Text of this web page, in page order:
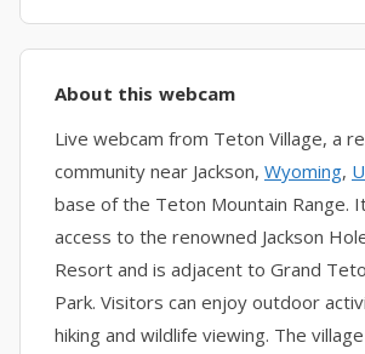
About this webcam
Live webcam from Teton Village, a
community near Jackson, Wyoming,
base of the Teton Mountain Range.
access to the renowned Jackson
Resort and is adjacent to Grand
Park. Visitors can enjoy outdoor
hiking and wildlife viewing. The